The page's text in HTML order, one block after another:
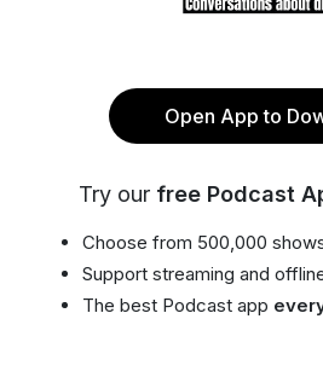
Open App to
Try our free Podcast
Choose from 500,000
Support streaming and
The best Podcast app